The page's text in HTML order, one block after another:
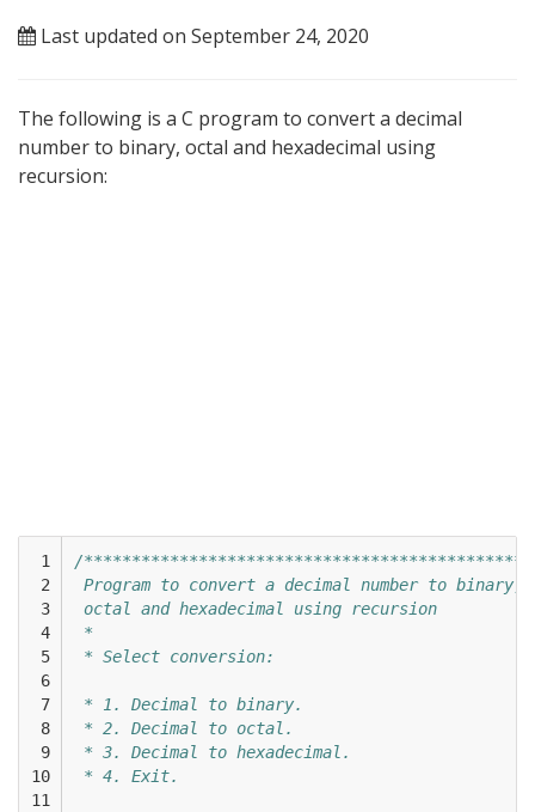
Last updated on September 24, 2020
The following is a C program to convert a decimal
number to binary, octal and hexadecimal using
recursion:
1
2
3
4
5
6
7
8
9
10
11
/
Program to convert a decimal number to binary,
octal and hexadecimal using recursion
*
* Select conversion:
* 1. Decimal to binary.
* 2. Decimal to octal.
* 3. Decimal to hexadecimal.
* 4. Exit.